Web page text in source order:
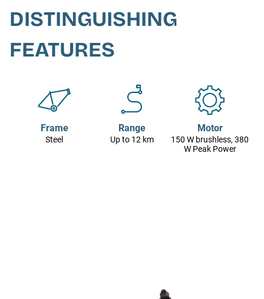
DISTINGUISHING
FEATURES
Frame
Steel
Range
Up to 12 km
Motor
150 W brushless, 380
W Peak Power